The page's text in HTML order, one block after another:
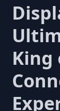
King